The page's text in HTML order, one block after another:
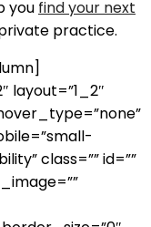
you find your next
practice.
layout=”1_2″
class=”” id=””